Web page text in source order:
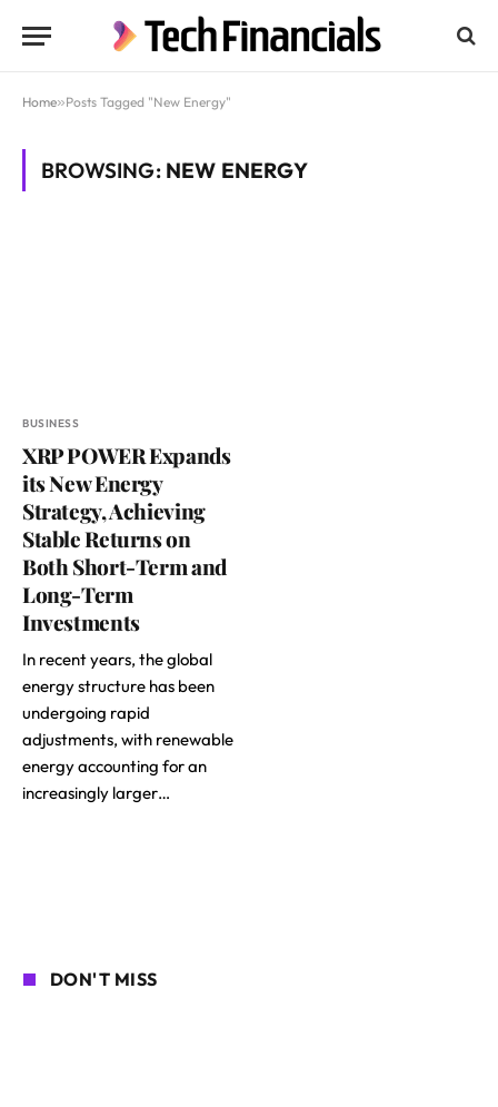
Home»Posts Tagged "New Energy"
BROWSING: NEW ENERGY
BUSINESS
XRP POWER Expands
its New Energy
Strategy, Achieving
Stable Returns on
Both Short-Term and
Long-Term
Investments
In recent years, the global
energy structure has been
undergoing rapid
adjustments, with renewable
energy accounting for an
increasingly larger…
DON'T MISS